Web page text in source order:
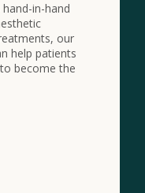
in-hand
our
help patients
become the